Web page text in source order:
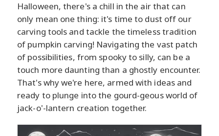
Halloween, there's a chill in the air that can
only mean one thing: it's time to dust off our
carving tools and tackle the timeless tradition
of pumpkin carving! Navigating the vast patch
of possibilities, from spooky to silly, can be a
touch more daunting than a ghostly encounter.
That's why we're here, armed with ideas and
ready to plunge into the gourd-geous world of
jack-o'-lantern creation together.